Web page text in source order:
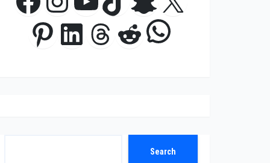
Pinterest
LinkedIn
Threads
RedditWhatsApp
Search